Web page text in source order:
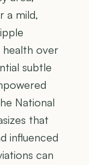
a mild,
health over
subtle
National
that
influenced
can